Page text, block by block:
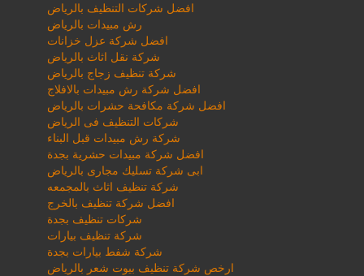
افضل شركات التنظيف بالرياض
رش مبيدات بالرياض
افضل شركة عزل خزانات
شركة نقل اثاث بالرياض
شركة تنظيف زجاج بالرياض
افضل شركة رش مبيدات بالافلاج
افضل شركة مكافحة حشرات بالرياض
شركات التنظيف فى الرياض
شركة رش مبيدات قبل البناء
افضل شركة مبيدات حشرية بجدة
ابى شركة تسليك مجارى بالرياض
شركة تنظيف اثاث بالمجمعه
افضل شركة تنظيف بالخرج
شركات تنظيف بجدة
شركة تنظيف بيارات
شركة شفط بيارات بجدة
ارخص شركة تنظيف بيوت شعر بالرياض